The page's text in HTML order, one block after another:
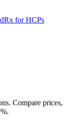
for HCPs
Compare prices,